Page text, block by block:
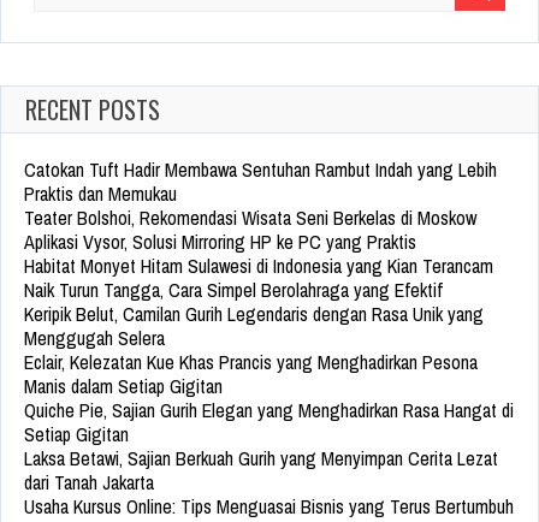
RECENT POSTS
Catokan Tuft Hadir Membawa Sentuhan Rambut Indah yang Lebih
Praktis dan Memukau
Teater Bolshoi, Rekomendasi Wisata Seni Berkelas di Moskow
Aplikasi Vysor, Solusi Mirroring HP ke PC yang Praktis
Habitat Monyet Hitam Sulawesi di Indonesia yang Kian Terancam
Naik Turun Tangga, Cara Simpel Berolahraga yang Efektif
Keripik Belut, Camilan Gurih Legendaris dengan Rasa Unik yang
Menggugah Selera
Eclair, Kelezatan Kue Khas Prancis yang Menghadirkan Pesona
Manis dalam Setiap Gigitan
Quiche Pie, Sajian Gurih Elegan yang Menghadirkan Rasa Hangat di
Setiap Gigitan
Laksa Betawi, Sajian Berkuah Gurih yang Menyimpan Cerita Lezat
dari Tanah Jakarta
Usaha Kursus Online: Tips Menguasai Bisnis yang Terus Bertumbuh